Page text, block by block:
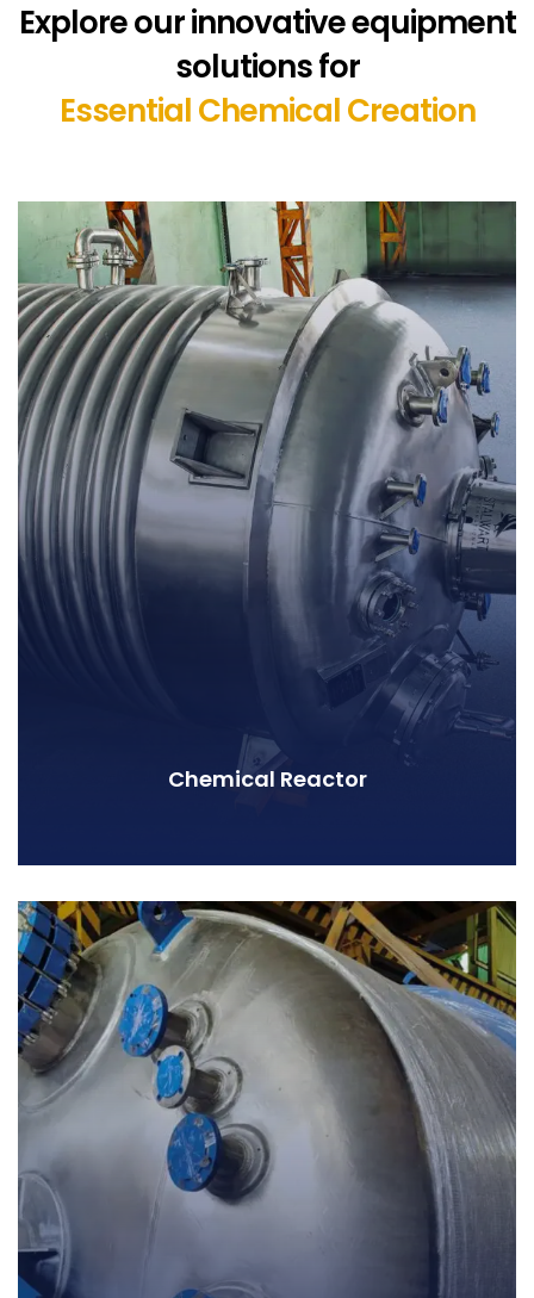
Explore our innovative equipment
solutions for
Essential Chemical Creation
Chemical Reactor